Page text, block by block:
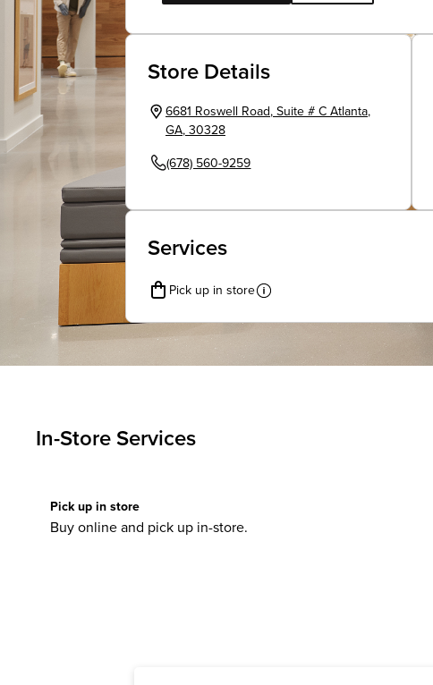
Store Details
6681 Roswell Road , Suite # C Atlanta,
GA, 30328
(678) 560-9259
Services
Pick up in store
In-Store Services
Pick up in store
Buy online and pick up in-store.